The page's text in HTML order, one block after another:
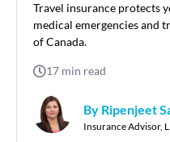
Travel insurance protects
medical emergencies and
of Canada.
By Ripenjeet
Insurance Advisor,
17 min read